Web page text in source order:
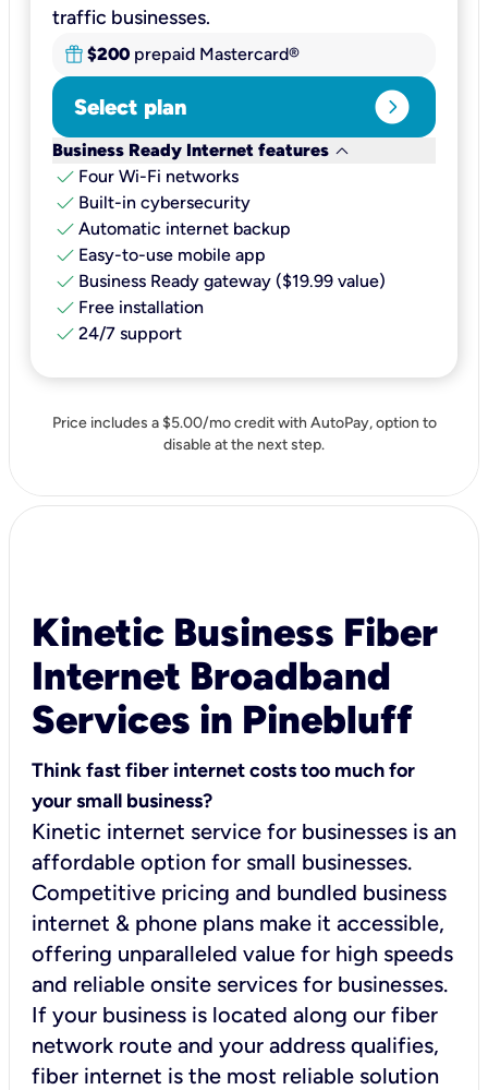
traffic businesses.
$200 prepaid Mastercard®
Select plan expand_circle_right
Business Ready Internet features keyboard_arrow_down
check Four Wi-Fi networks
check Built-in cybersecurity​
check Automatic internet backup​
check Easy-to-use mobile app​
check Business Ready gateway ($19.99 value)
check Free installation
check 24/7 support
Price includes a $5.00/mo credit with AutoPay, option to
disable at the next step.
Kinetic Business Fiber
Internet Broadband
Services in Pinebluff
Think fast fiber internet costs too much for
your small business?
Kinetic internet service for businesses is an
affordable option for small businesses.
Competitive pricing and bundled business
internet & phone plans make it accessible,
offering unparalleled value for high speeds
and reliable onsite services for businesses.
If your business is located along our fiber
network route and your address qualifies,
fiber internet is the most reliable solution